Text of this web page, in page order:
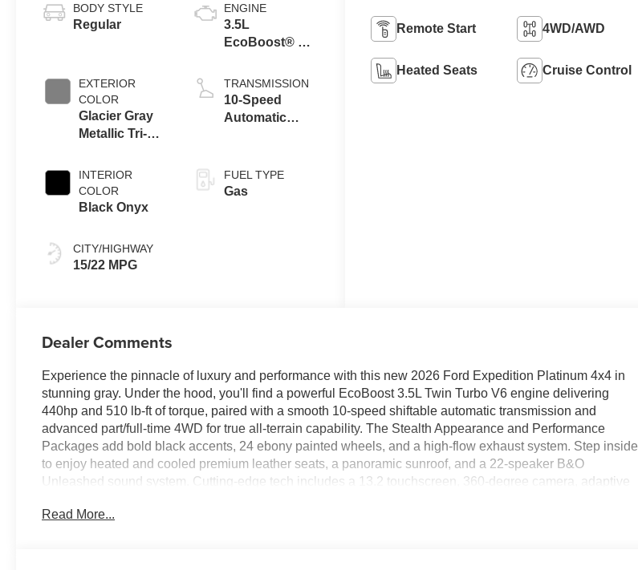
BODY STYLE
Regular
EXTERIOR
COLOR
Glacier Gray
Metallic Tri-
INTERIOR
COLOR
Black Onyx
CITY/HIGHWAY
15/22 MPG
ENGINE
3.5L
EcoBoost® V6
TRANSMISSION
10-Speed
Automatic
Capability
FUEL TYPE
Gas
Remote Start 4WD/AWD
Heated Seats Cruise Control
Dealer Comments
Experience the pinnacle of luxury and performance with this new 2026 Ford Expedition Platinum 4x4 in
stunning gray. Under the hood, you'll find a powerful EcoBoost 3.5L Twin Turbo V6 engine delivering
440hp and 510 lb-ft of torque, paired with a smooth 10-speed shiftable automatic transmission and
advanced part/full-time 4WD for true all-terrain capability. The Stealth Appearance and Performance
Packages add bold black accents, 24 ebony painted wheels, and a high-flow exhaust system. Step inside
to enjoy heated and cooled premium leather seats, a panoramic sunroof, and a 22-speaker B&O
Unleashed sound system. Cutting-edge tech includes a 13.2 touchscreen, 360-degree camera, adaptive
Safety is paramount with lane-keeping assist, BLIS blind spot system, reverse brake assist, and an
Read More...